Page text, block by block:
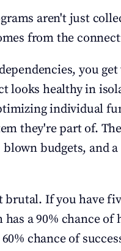
aren't just
from the
you
looks healthy in
individual
they're part of.
blown budgets, and
brutal. If you have
has a 90% chance
chance of